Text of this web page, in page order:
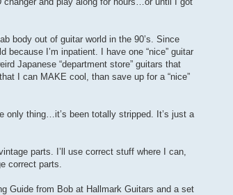
body out of guitar world in the 90’s. Since
I’m inpatient. I have one “nice” guitar
Japanese “department store” guitars that
I can MAKE cool, than save up for a “nice”
only thing…it’s been totally stripped. It’s just a
parts. I’ll use correct stuff where I can,
correct parts.
Guide from Bob at Hallmark Guitars and a set